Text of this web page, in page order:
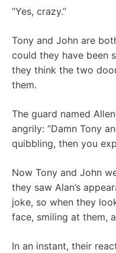
“Yes, crazy.”
Tony and John are
could they have been
they think the two
them.
The guard named
angrily: “Damn Tony
quibbling, then you
Now Tony and John
they saw Alan’s
joke, so when they
face, smiling at them,
In an instant, their